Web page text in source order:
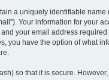
a uniquely identifiable
Your information for your
your email address
you have the option of what
so that it is secure.